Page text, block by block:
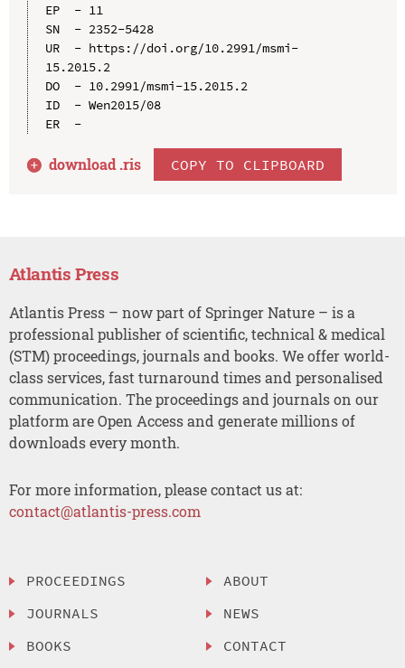
EP  - 11
SN  - 2352-5428
UR  - https://doi.org/10.2991/msmi-
15.2015.2
DO  - 10.2991/msmi-15.2015.2
ID  - Wen2015/08
ER  -
download .ris COPY TO CLIPBOARD
Atlantis Press
Atlantis Press – now part of Springer Nature – is a
professional publisher of scientific, technical & medical
(STM) proceedings, journals and books. We offer world-
class services, fast turnaround times and personalised
communication. The proceedings and journals on our
platform are Open Access and generate millions of
downloads every month.
For more information, please contact us at:
contact@atlantis-press.com
PROCEEDINGS
JOURNALS
BOOKS
ABOUT
NEWS
CONTACT